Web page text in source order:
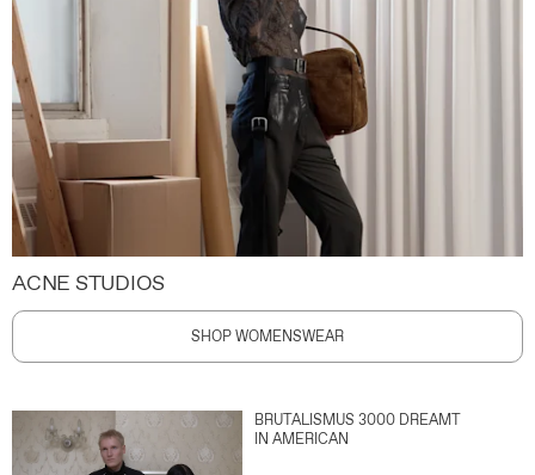
ACNE STUDIOS
SHOP WOMENSWEAR
BRUTALISMUS 3000 DREAMT
IN AMERICAN